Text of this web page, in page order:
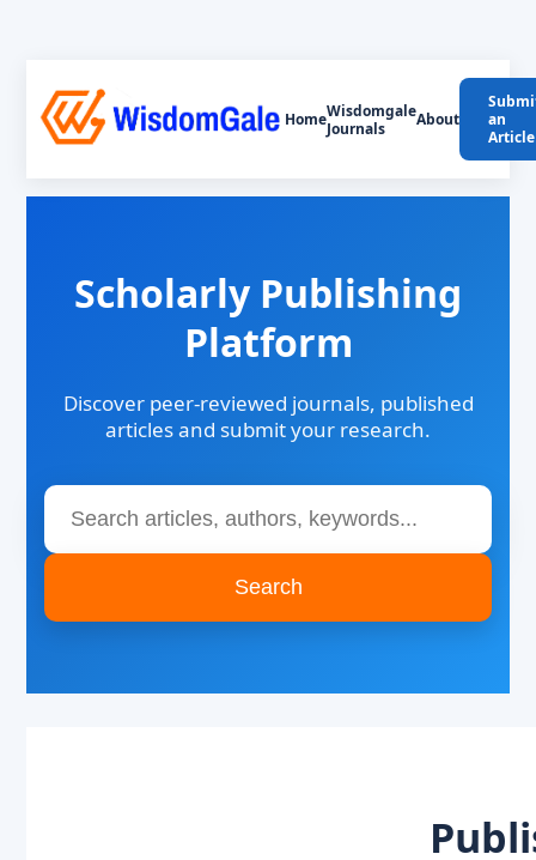
HomeWisdomgale
Journals
About
an
Article
Scholarly Publishing
Platform
Discover peer-reviewed journals, published
articles and submit your research.
Search